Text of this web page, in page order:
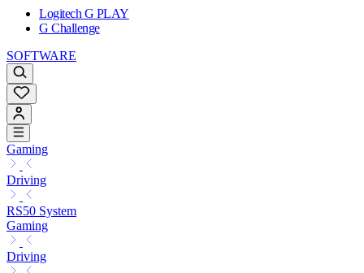
Logitech G PLAY
G Challenge
SOFTWARE
Gaming
Driving
RS50 System
Gaming
Driving